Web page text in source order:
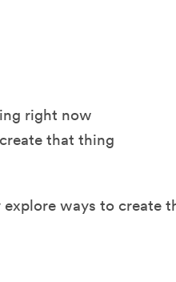
right now
that thing
ways to create